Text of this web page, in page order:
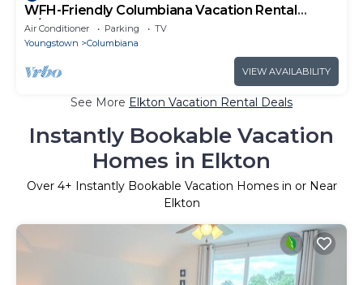
WFH-Friendly Columbiana Vacation Rental
w/Deck!
Air Conditioner Parking
TV
Youngstown
Columbiana
VIEW AVAILABILITY
See More Elkton Vacation Rental Deals
Instantly Bookable Vacation
Homes in Elkton
Over 4+ Instantly Bookable Vacation Homes in or Near
Elkton